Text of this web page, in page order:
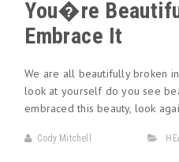
You�re
Embrace It
We are all beautifully broken
look at yourself do you see
embraced this beauty, look
Cody Mitchell